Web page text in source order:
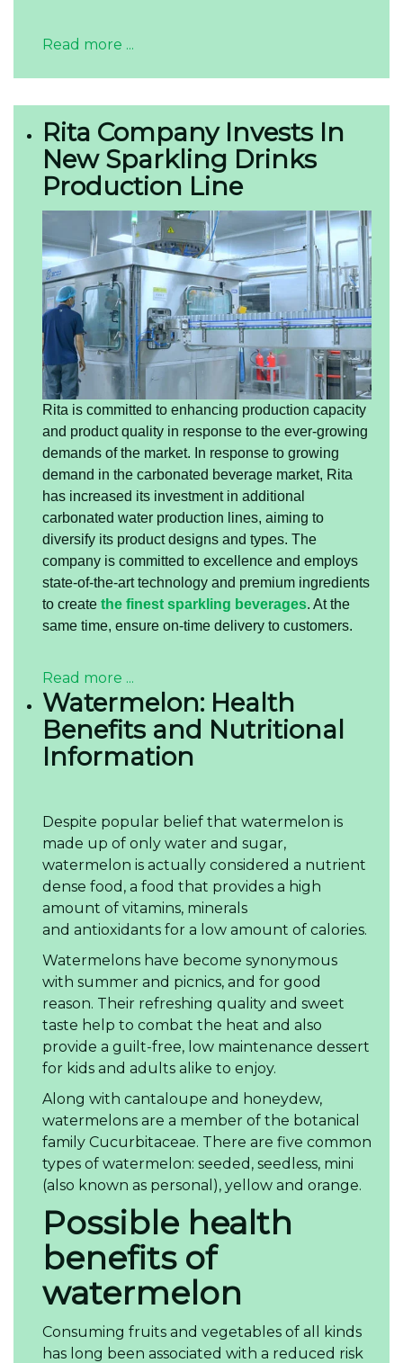
Read more ...
Rita Company Invests In
New Sparkling Drinks
Production Line
Rita is committed to enhancing production capacity
and product quality in response to the ever-growing
demands of the market. In response to growing
demand in the carbonated beverage market, Rita
has increased its investment in additional
carbonated water production lines, aiming to
diversify its product designs and types. The
company is committed to excellence and employs
state-of-the-art technology and premium ingredients
to create the finest sparkling beverages. At the
same time, ensure on-time delivery to customers.
Read more ...
Watermelon: Health
Benefits and Nutritional
Information
Despite popular belief that watermelon is
made up of only water and sugar,
watermelon is actually considered a nutrient
dense food, a food that provides a high
amount of vitamins, minerals
and antioxidants for a low amount of calories.
Watermelons have become synonymous
with summer and picnics, and for good
reason. Their refreshing quality and sweet
taste help to combat the heat and also
provide a guilt-free, low maintenance dessert
for kids and adults alike to enjoy.
Along with cantaloupe and honeydew,
watermelons are a member of the botanical
family Cucurbitaceae. There are five common
types of watermelon: seeded, seedless, mini
(also known as personal), yellow and orange.
Possible health
benefits of
watermelon
Consuming fruits and vegetables of all kinds
has long been associated with a reduced risk